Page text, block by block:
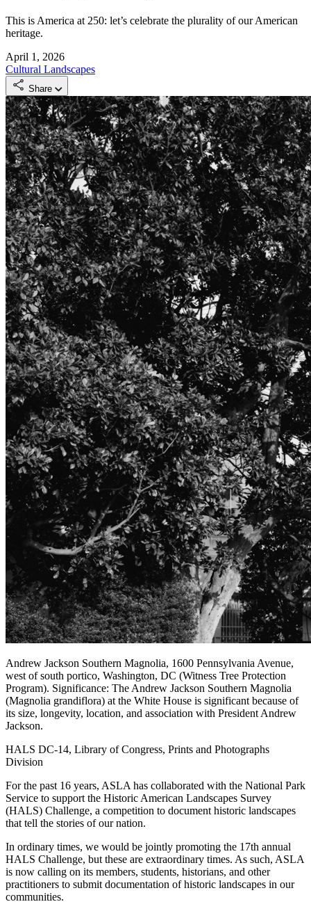
This is America at 250: let’s celebrate the plurality of our American
heritage.
April 1, 2026
Cultural Landscapes
Share
Andrew Jackson Southern Magnolia, 1600 Pennsylvania Avenue,
west of south portico, Washington, DC (Witness Tree Protection
Program). Significance: The Andrew Jackson Southern Magnolia
(Magnolia grandiflora) at the White House is significant because of
its size, longevity, location, and association with President Andrew
Jackson.
HALS DC-14, Library of Congress, Prints and Photographs
Division
For the past 16 years, ASLA has collaborated with the National Park
Service to support the Historic American Landscapes Survey
(HALS) Challenge, a competition to document historic landscapes
that tell the stories of our nation.
In ordinary times, we would be jointly promoting the 17th annual
HALS Challenge, but these are extraordinary times. As such, ASLA
is now calling on its members, students, historians, and other
practitioners to submit documentation of historic landscapes in our
communities.